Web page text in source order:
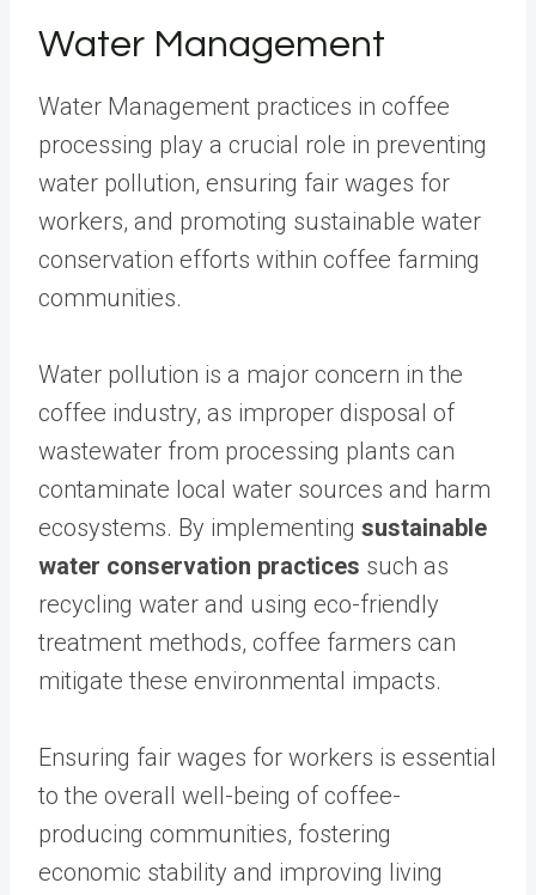
Water Management
Water Management practices in coffee
processing play a crucial role in preventing
water pollution, ensuring fair wages for
workers, and promoting sustainable water
conservation efforts within coffee farming
communities.
Water pollution is a major concern in the
coffee industry, as improper disposal of
wastewater from processing plants can
contaminate local water sources and harm
ecosystems. By implementing sustainable
water conservation practices such as
recycling water and using eco-friendly
treatment methods, coffee farmers can
mitigate these environmental impacts.
Ensuring fair wages for workers is essential
to the overall well-being of coffee-
producing communities, fostering
economic stability and improving living